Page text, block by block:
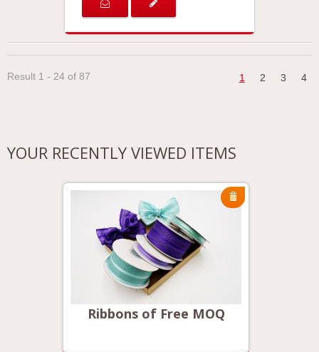
Result 1 - 24 of 87 1 2 3 4
YOUR RECENTLY VIEWED ITEMS
Ribbons of Free MOQ